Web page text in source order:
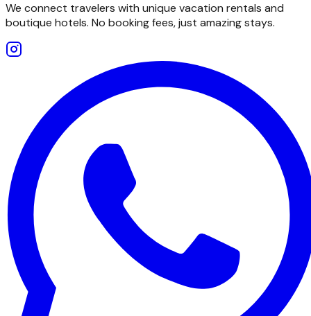
We connect travelers with unique vacation rentals and
boutique hotels. No booking fees, just amazing stays.